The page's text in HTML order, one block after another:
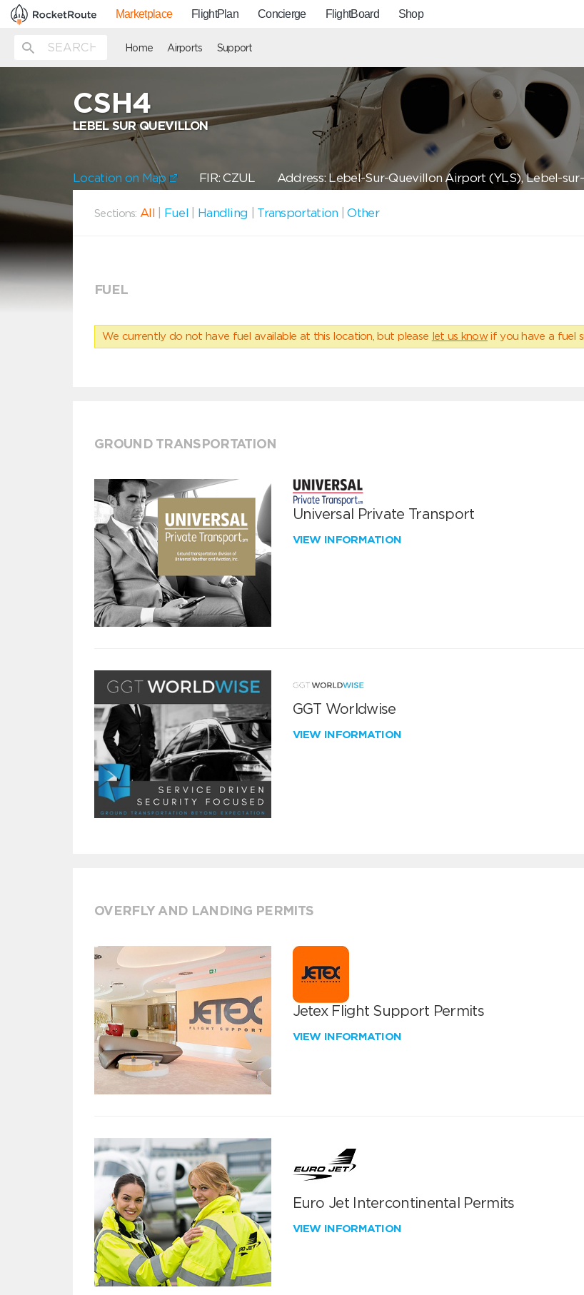
Marketplace FlightPlan Concierge FlightBoard Shop
Home Airports Support
CSH4
LEBEL SUR QUEVILLON
Location on Map FIR: CZUL Address: Lebel-Sur-Quevillon Airport (YLS), Lebel-sur-
Sections: All Fuel Handling Transportation |Other
FUEL
We currently do not have fuel available at this location, but please let us know if you have a fuel
GROUND TRANSPORTATION
Universal Private Transport
VIEW INFORMATION
GGT Worldwise
VIEW INFORMATION
OVERFLY AND LANDING PERMITS
Jetex Flight Support Permits
VIEW INFORMATION
Euro Jet Intercontinental Permits
VIEW INFORMATION